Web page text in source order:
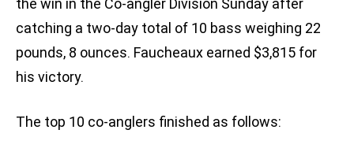
the win in the Co-angler Division Sunday after
catching a two-day total of 10 bass weighing 22
pounds, 8 ounces. Faucheaux earned $3,815 for
his victory.
The top 10 co-anglers finished as follows: